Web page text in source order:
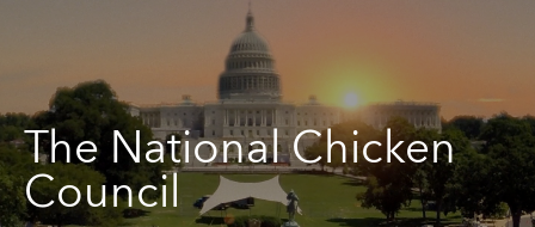
The National Chicken
Council